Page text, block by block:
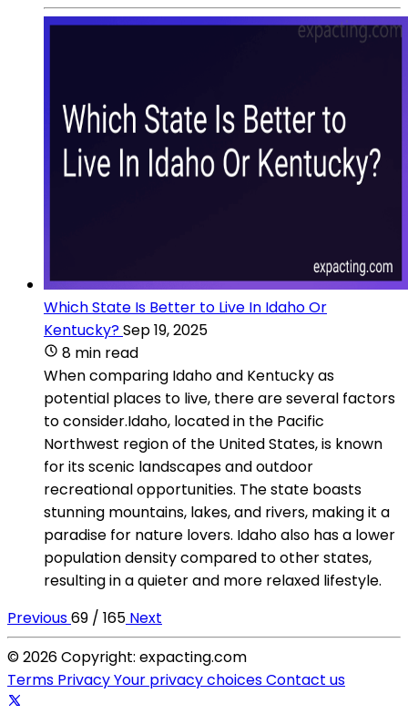
Which State Is Better to Live In Idaho Or
Kentucky?Sep 19, 2025
8 min read
When comparing Idaho and Kentucky as
potential places to live, there are several factors
to consider.Idaho, located in the Pacific
Northwest region of the United States, is known
for its scenic landscapes and outdoor
recreational opportunities. The state boasts
stunning mountains, lakes, and rivers, making it a
paradise for nature lovers. Idaho also has a lower
population density compared to other states,
resulting in a quieter and more relaxed lifestyle.
Previous69 / 165 Next
© 2026 Copyright: expacting.com
Terms PrivacyYour privacy choicesContact us